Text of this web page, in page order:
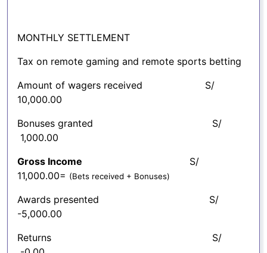
MONTHLY SETTLEMENT
Tax on remote gaming and remote sports betting
Amount of wagers received S/
10,000.00
Bonuses granted S/
1,000.00
Gross Income S/
11,000.00= (Bets received + Bonuses)
Awards presented S/
-5,000.00
Returns S/